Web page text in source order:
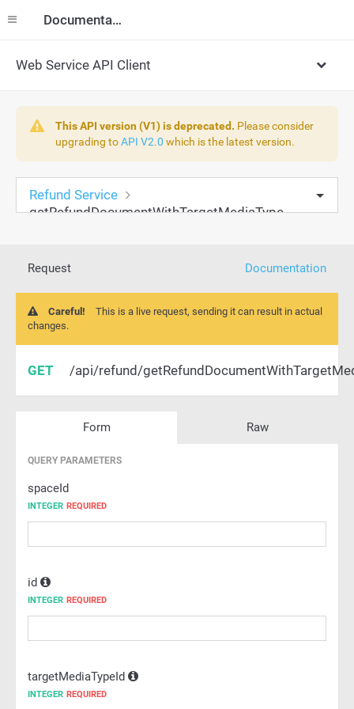
Documentation
Web Service API Client
This API version (V1) is deprecated. Please consider
upgrading toAPI V2.0 which is the latest version.
Refund Service
getRefundDocumentWithTargetMediaType
Request Documentation
Careful!
This is a live request, sending it can result in actual
changes.
GET /api/refund/
Form Raw
QUERY PARAMETERS
spaceId
INTEGER REQUIRED
id
INTEGER REQUIRED
targetMediaTypeId
INTEGER REQUIRED